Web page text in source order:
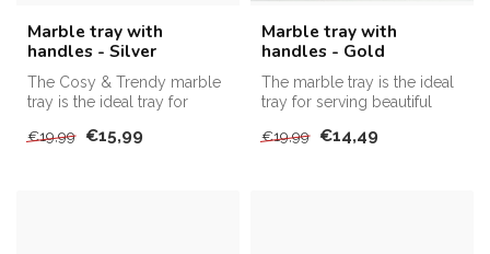
Marble tray with
handles - Silver
The Cosy & Trendy marble
tray is the ideal tray for
€19,99 €15,99
Marble tray with
handles - Gold
The marble tray is the ideal
tray for serving beautiful
€19,99 €14,49